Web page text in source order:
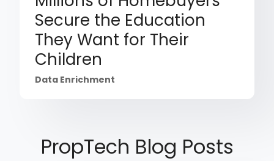
Secure the Education
They Want for Their
Children
Data Enrichment
PropTech Blog Posts